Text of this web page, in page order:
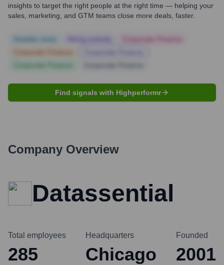
insights to target the right people at the right time — helping your
sales, marketing, and GTM teams close more deals, faster.
Find signals with Highperformr
Company Overview
Datassential
Total employees
285
Headquarters
Chicago
Founded
2001